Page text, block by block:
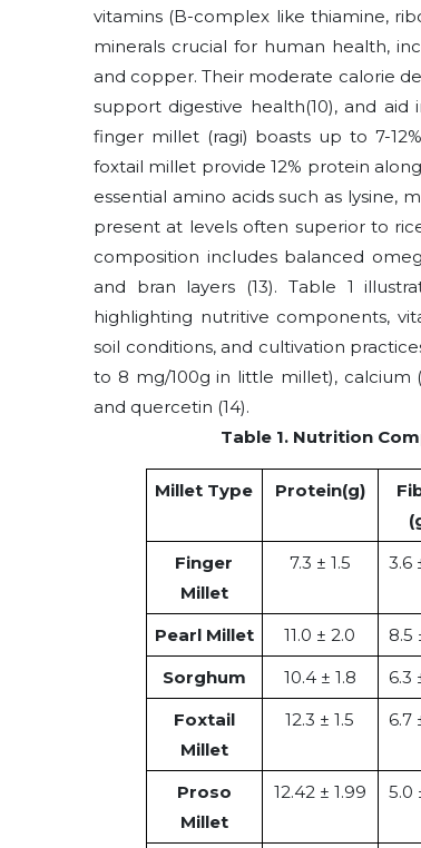
vitamins (B-complex like thiamine,
minerals crucial for human health,
and copper. Their moderate calorie
support digestive health(10), and aid
finger millet (ragi) boasts up to 7-
foxtail millet provide 12% protein
essential amino acids such as lysine,
present at levels often superior to
composition includes balanced
and bran layers (13). Table 1
highlighting nutritive components,
soil conditions, and cultivation
to 8 mg/100g in little millet), calcium
and quercetin (14).
Table 1. Nutrition
Millet Type Protein(g)
Finger
Millet
7.3 ± 1.5 3.6
Pearl Millet 11.0 ± 2.0 8.5
Sorghum
10.4 ± 1.8 6.3
Foxtail
Millet
12.3 ± 1.5 6.7
Proso
Millet
12.42 ± 1.99 5.0